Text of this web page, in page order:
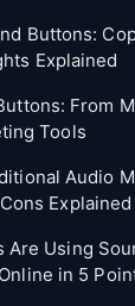
Buttons:
Explained
From
Tools
Audio
Explained
Are Using
in 5